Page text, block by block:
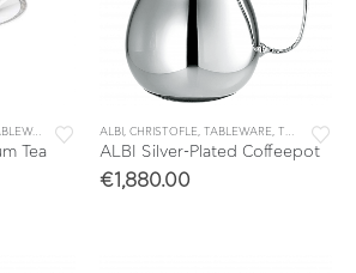
, TEA & COFFEE,TEA CUPS
Tea
ALBI , CHRISTOFLE, TABLEWARE,
ALBI Silver-Plated Coffeepot
€1,880.00